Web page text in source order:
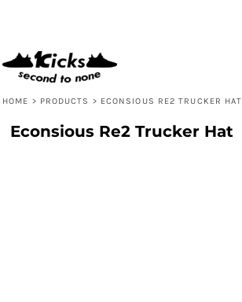
HOME > PRODUCTS > ECONSIOUS RE2 TRUCKER HAT
Econsious Re2 Trucker Hat